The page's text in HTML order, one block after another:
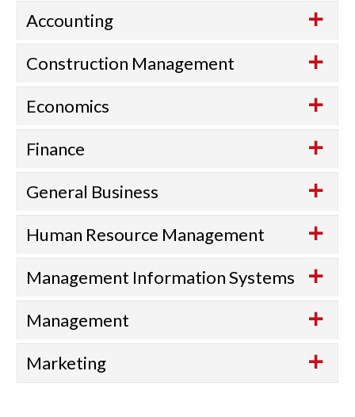
Accounting
Construction Management
Economics
Finance
General Business
Human Resource Management
Management Information Systems
Management
Marketing